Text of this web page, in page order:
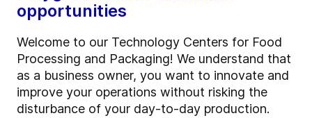
opportunities
Welcome to our Technology Centers for Food
Processing and Packaging! We understand that
as a business owner, you want to innovate and
improve your operations without risking the
disturbance of your day-to-day production.